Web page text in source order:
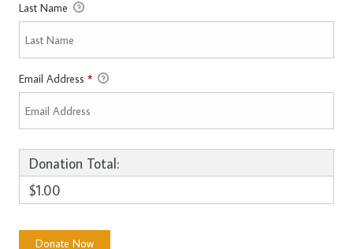
Last Name
Email Address *
Donation Total:
$1.00